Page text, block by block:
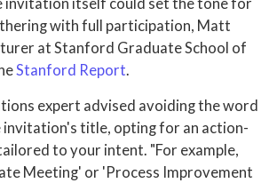
with full participation, Matt
at Stanford Graduate School of
Stanford Report.
expert advised avoiding the word
invitation's title, opting for an action-
to your intent. "For example,
Meeting' or 'Process Improvement